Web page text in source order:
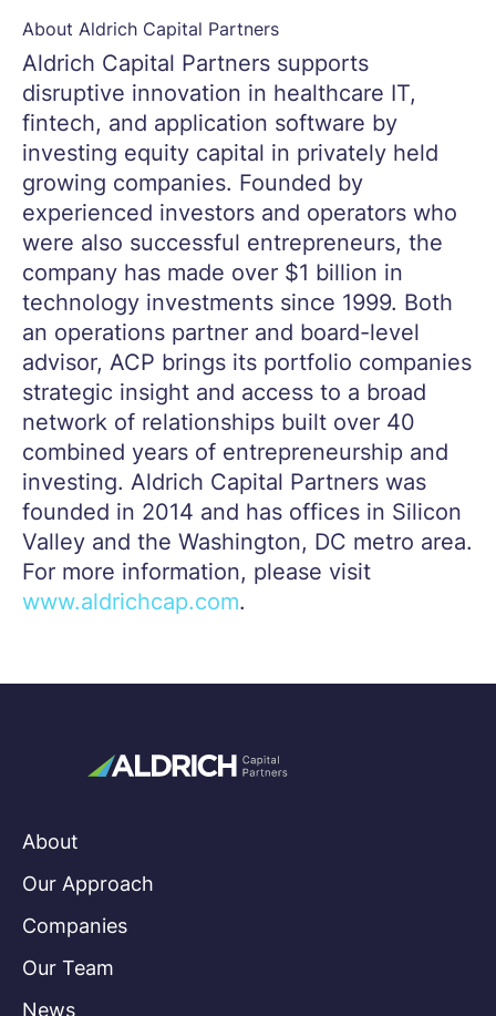
About Aldrich Capital Partners
Aldrich Capital Partners supports
disruptive innovation in healthcare IT,
fintech, and application software by
investing equity capital in privately held
growing companies. Founded by
experienced investors and operators who
were also successful entrepreneurs, the
company has made over $1 billion in
technology investments since 1999. Both
an operations partner and board-level
advisor, ACP brings its portfolio companies
strategic insight and access to a broad
network of relationships built over 40
combined years of entrepreneurship and
investing. Aldrich Capital Partners was
founded in 2014 and has offices in Silicon
Valley and the Washington, DC metro area.
For more information, please visit
www.aldrichcap.com.
About
Our Approach
Companies
Our Team
News